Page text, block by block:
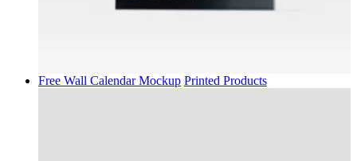
Free Wall Calendar Mockup Printed Products